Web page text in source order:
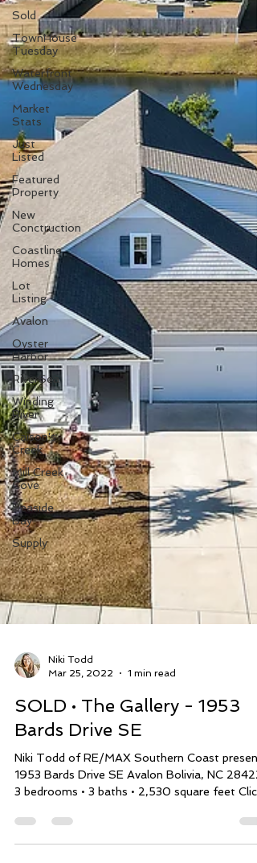
Sold
TownHouse
Tuesday
Waterfront
Wednesday
Market
Stats
Just
Listed
Featured
Property
New
Conctruction
Coastline
Homes
Lot
Listing
Avalon
Oyster
Harbor
RiverSea
Winding
River
Caison's
Creek
Mill Creek
Cove
Seaside
Bay
Supply
Mar 25, 2022
1 min read
SOLD • The Gallery - 1953
Bards Drive SE
Niki Todd of RE/MAX Southern Coast
3 bedrooms • 3 baths • 2,530 square feet